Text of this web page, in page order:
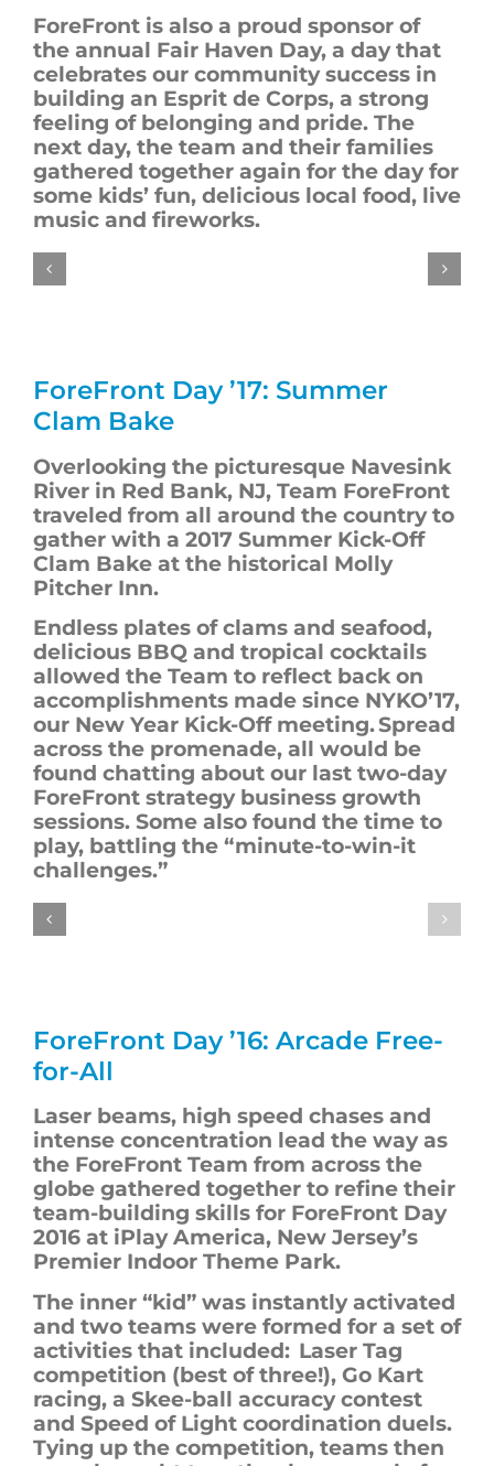
ForeFrontis also a proud sponsor of
the annual Fair Haven Day, a day that
celebrates our community success in
building an Esprit de Corps, a strong
feeling of belonging and pride. The
next day, the team and their families
gathered together again for the day for
some kids’ fun, delicious local food, live
music and fireworks.
ForeFront Day ’17: Summer
Clam Bake
Overlooking the picturesque Navesink
River in Red Bank, NJ, Team ForeFront
traveled from all around the country to
gather with a 2017 Summer Kick-Off
Clam Bake at the historical Molly
Pitcher Inn.
Endless plates of clams and seafood,
delicious BBQ and tropical cocktails
allowed the Team to reflect back on
accomplishments made since NYKO’17,
our New Year Kick-Off meeting. Spread
across the promenade, all would be
found chatting about our last two-day
ForeFrontstrategy business growth
sessions. Some also found the time to
play, battling the “minute-to-win-it
challenges.”
ForeFront Day ’16: Arcade Free-
for-All
Laser beams, high speed chases and
intense concentration lead the way as
the ForeFront Team from across the
globe gathered together to refine their
team-building skills for ForeFrontDay
2016at iPlay America, New Jersey’s
Premier Indoor Theme Park.
The inner “kid” was instantly activated
and two teams were formed for a set of
activities that included: Laser Tag
competition (best of three!), Go Kart
racing, a Skee-ball accuracy contest
and Speed of Light coordination duels.
Tying up the competition, teams then